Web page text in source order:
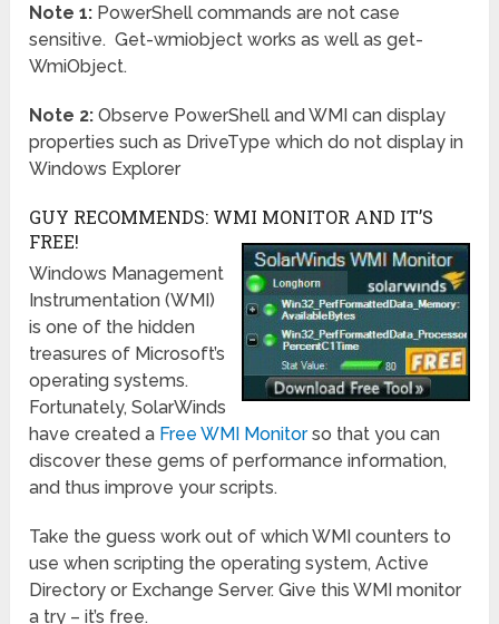
Note 1: PowerShell commands are not case
sensitive. Get-wmiobject works as well as get-
WmiObject.
Note 2: Observe PowerShell and WMI can display
properties such as DriveType which do not display in
Windows Explorer
GUY RECOMMENDS: WMI MONITOR AND IT’S
FREE!
Windows Management
Instrumentation (WMI)
is one of the hidden
treasures of Microsoft’s
operating systems.
Fortunately, SolarWinds
have created a Free WMI Monitorso that you can
discover these gems of performance information,
and thus improve your scripts.
Take the guess work out of which WMI counters to
use when scripting the operating system, Active
Directory or Exchange Server. Give this WMI monitor
a try – it’s free.